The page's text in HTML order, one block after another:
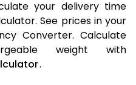
your delivery time
See prices in your
Converter. Calculate
weight with
.